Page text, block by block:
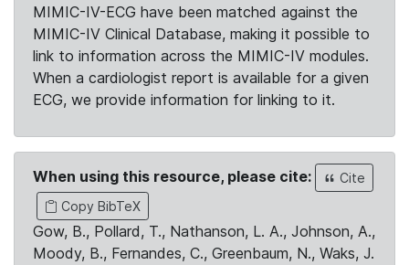
MIMIC-IV-ECG have been matched against the
MIMIC-IV Clinical Database, making it possible to
link to information across the MIMIC-IV modules.
When a cardiologist report is available for a given
ECG, we provide information for linking to it.
When using this resource, please cite:
Cite
Copy BibTeX
Gow, B., Pollard, T., Nathanson, L. A., Johnson, A.,
Moody, B., Fernandes, C., Greenbaum, N., Waks, J.